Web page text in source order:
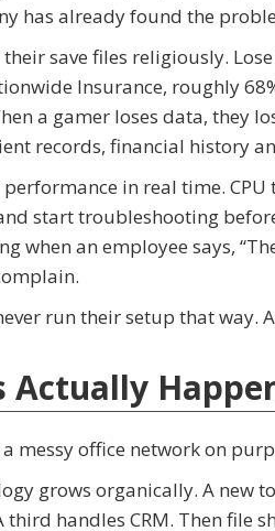
has already found the
save files religiously.
Insurance, roughly
a gamer loses data, they
records, financial history
in real time.
start troubleshooting
when an employee says,
run their setup that way.
Actually
messy office network on
grows organically. A new
third handles CRM. Then file